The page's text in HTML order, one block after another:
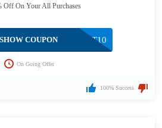
Off On Your All Purchases
CGET10
SHOW COUPON
On Going Offer
100% Success